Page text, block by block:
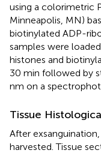
using a colorimetric
Minneapolis, MN)
biotinylated ADP-
samples were
histones and
30 min followed by
nm on a
Tissue
After
harvested. Tissue